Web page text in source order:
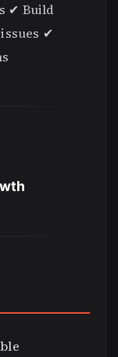
✔ Build
✔